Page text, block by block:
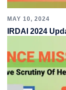
MAY 10, 2024
IRDAI 2024